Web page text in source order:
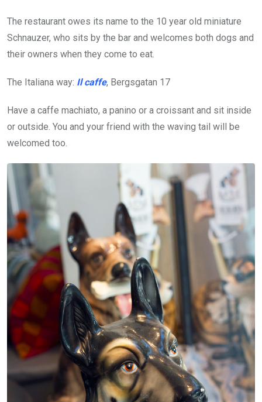
The restaurant owes its name to the 10 year old miniature
Schnauzer, who sits by the bar and welcomes both dogs and
their owners when they come to eat.
The Italiana way: Il caffe, Bergsgatan 17
Have a caffe machiato, a panino or a croissant and sit inside
or outside. You and your friend with the waving tail will be
welcomed too.